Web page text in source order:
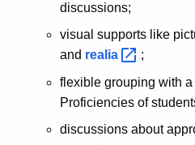
discussions;
visual supports like
and realia
;
flexible grouping with
Proficiencies of
discussions about